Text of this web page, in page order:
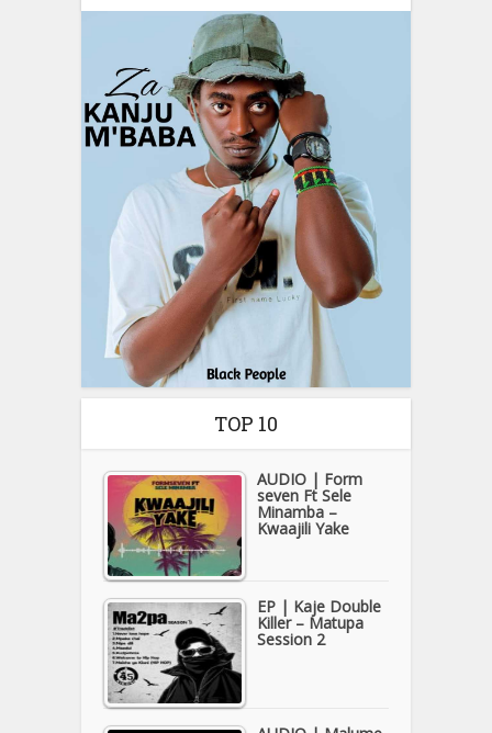
TOP 10
AUDIO | Form
seven Ft Sele
Minamba –
Kwaajili Yake
EP | Kaje Double
Killer – Matupa
Session 2